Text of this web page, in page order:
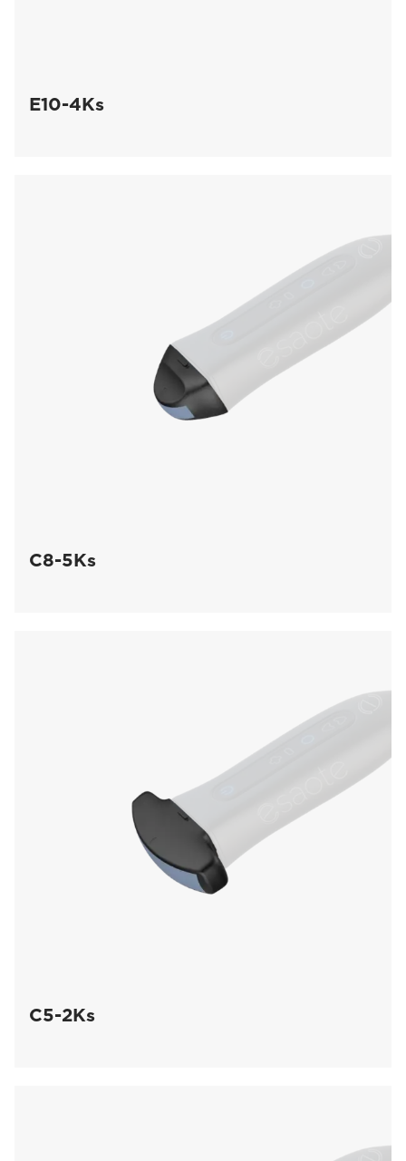
E10-4Ks
C8-5Ks
C5-2Ks